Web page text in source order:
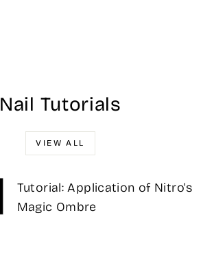
Nail Tutorials
VIEW ALL
Tutorial: Application of Nitro's
Magic Ombre